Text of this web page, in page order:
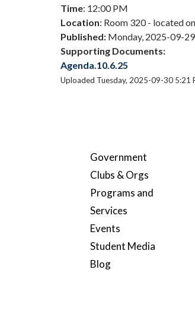
Time: 12:00 PM
Location: Room 320 - located
Published: Monday, 2025-09-
Supporting Documents:
Agenda.10.6.25
Uploaded Tuesday, 2025-09-30 5:21
Government
Clubs & Orgs
Programs and
Services
Events
Student Media
Blog